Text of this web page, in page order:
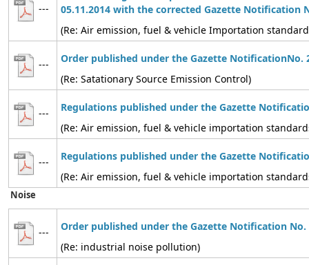
---
05.11.2014 with the corrected Gazette Notification
(Re: Air emission, fuel & vehicle Importation
---
Order published under the Gazette NotificationNo.
(Re: Satationary Source Emission Control)
---
Regulations published under the Gazette
(Re: Air emission, fuel & vehicle importation
---
Regulations published under the Gazette
(Re: Air emission, fuel & vehicle importation
Noise
---
Order published under the Gazette Notification No.
(Re: industrial noise pollution)